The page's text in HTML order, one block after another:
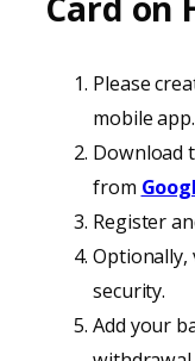
Please
mobile app.
Download
from
Register
Optionally,
security.
Add your